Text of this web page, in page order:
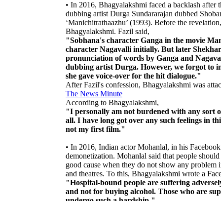
• In 2016, Bhagyalakshmi faced a backlash
dubbing artist Durga Sundararajan dubbed
‘Manichitrathaazhu’ (1993). Before the
Bhagyalakshmi. Fazil said,
"Sobhana's character Ganga in the movie
character Nagavalli initially. But later
pronunciation of words by Ganga and
dubbing artist Durga. However, we forgot to
she gave voice-over for the hit dialogue."
After Fazil's confession, Bhagyalakshmi was
The News Minute
According to Bhagyalakshmi,
"I personally am not burdened with any sort
all. I have long got over any such feelings in
not my first film."
• In 2016, Indian actor Mohanlal, in his
demonetization. Mohanlal said that people
good cause when they do not show any
and theatres. To this, Bhagyalakshmi wrote a
"Hospital-bound people are suffering
and not for buying alcohol. Those who are